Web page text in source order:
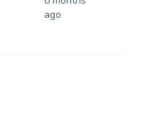
ago